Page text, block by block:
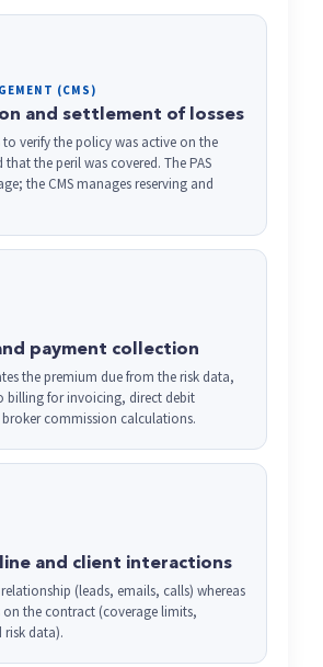
(CMS)
and settlement of losses
to verify the policy was active on the
that the peril was covered. The PAS
the CMS manages reserving and
payment collection
the premium due from the risk data,
billing for invoicing, direct debit
commission calculations.
and client interactions
(leads, emails, calls) whereas
on the contract (coverage limits,
risk data).